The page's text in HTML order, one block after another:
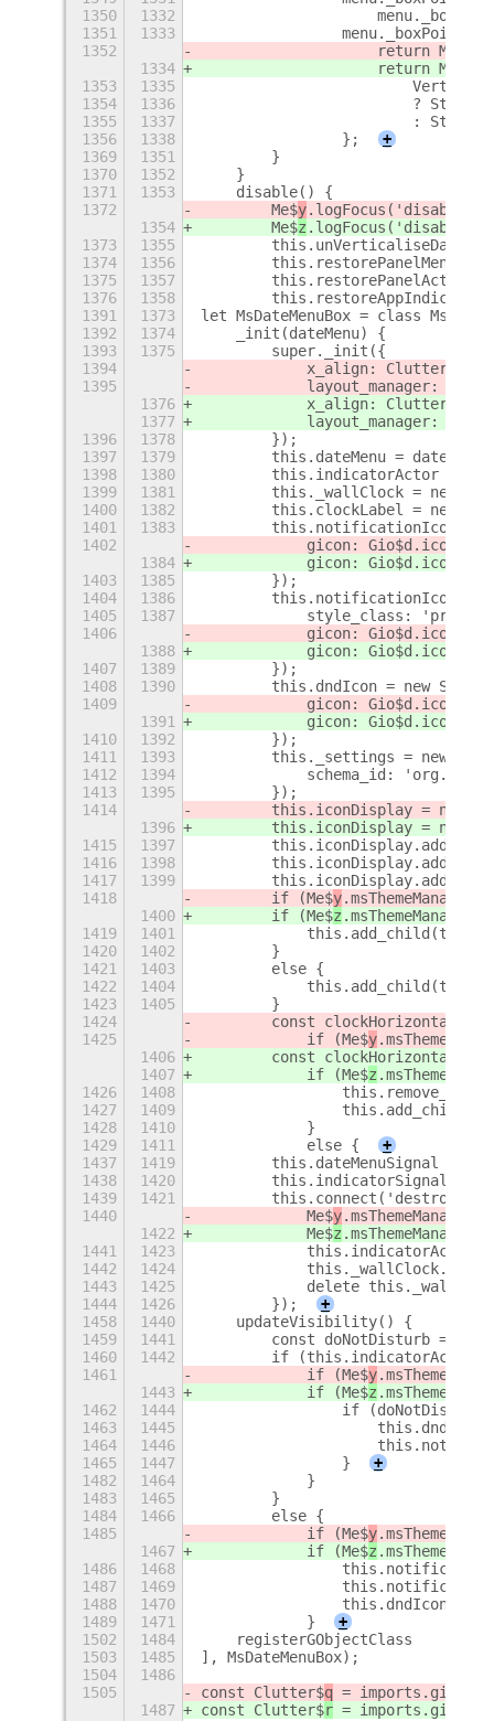
1350
1332
1351
1333
1352
                    return Me$
1334
                    return Me$
1353
1335
1354
1336
?
1355
1337
:
1356
1338
                };
+
1369
1351
        }
1370
1352
    }
1371
1353
    disable() {
1372
        Me$
y.logFocus('disable
1354
        Me$
z .logFocus('disable
1373
1355
1374
1356
1375
1357
1376
1358
1391
1373
let MsDateMenuBox = class
1392
1374
    _init(dateMenu) {
1393
1375
        super._init({
1394
            x_align: Clutter$
1395
layout_manager: new
1376
            x_align: Clutter$
1377
layout_manager: new
1396
1378
        });
1397
1379
        this.dateMenu = dateMenu;
1398
1380
this.indicatorActor =
1399
1381
this._wallClock = new
1400
1382
this.clockLabel = new
1401
1383
this.notificationIcon =
1402
gicon:
1384
gicon:
1403
1385
        });
1404
1386
1405
1387
style_class:
1406
gicon:
1388
gicon:
1407
1389
        });
1408
1390
this.dndIcon = new
1409
gicon:
1391
gicon:
1410
1392
        });
1411
1393
this._settings = new
1412
1394
schema_id:
1413
1395
        });
1414
this.iconDisplay = new
1396
this.iconDisplay = new
1415
1397
1416
1398
1417
1399
1418
        if (Me$
y
1400
        if (Me$
z
1419
1401
1420
1402
        }
1421
1403
        else {
1422
1404
1423
1405
        }
1424
const
1425
            if (Me$
y
1406
const
1407
            if (Me$
z
1426
1408
1427
1409
1428
1410
            }
1429
1411
            else {
+
1437
1419
this.dateMenuSignal =
1438
1420
this.indicatorSignal =
1439
1421
this.connect('destroy',
1440
            Me$
y
1422
            Me$
z
1441
1423
1442
1424
1443
1425
delete
1444
1426
        });
+
1458
1440
    updateVisibility() {
1459
1441
const doNotDisturb =
1460
1442
if
1461
            if (Me$
y
1443
            if (Me$
z
1462
1444
if
1463
1445
1464
1446
1465
1447
                }
+
1482
1464
            }
1483
1465
        }
1484
1466
        else {
1485
            if (Me$
y
1467
            if (Me$
z
1486
1468
1487
1469
1488
1470
1489
1471
            }
+
1502
1484
    registerGObjectClass
1503
1485
], MsDateMenuBox);
1504
1486
1505
const Clutter$q =
1487
const Clutter$r =